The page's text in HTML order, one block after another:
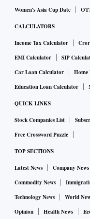
Women's Asia Cup Date
CALCULATORS
Income Tax Calculator
EMI Calculator
SIP
Car Loan Calculator
Home
Education Loan Calculator
QUICK LINKS
Stock Companies List
Free Crossword Puzzle
TOP SECTIONS
Latest News Company News
Commodity News
Technology News
World
Opinion
Health News